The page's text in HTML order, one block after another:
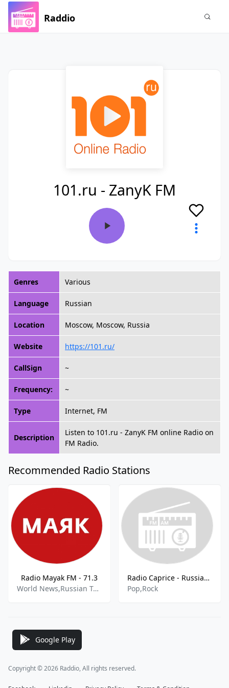
Raddio
101.ru - ZanyK FM
Genres Various
Language Russian
Location Moscow, Moscow, Russia
Website https://101.ru/
CallSign ~
Frequency: ~
Type Internet, FM
Description
Listen to 101.ru - ZanyK FM online Radio on
FM Radio.
Recommended Radio Stations
Radio Mayak FM - 71.3
World News,Russian Talk
Radio Caprice - Russian Pop
Pop,Rock
Google Play
Copyright © 2026 Raddio, All rights reserved.